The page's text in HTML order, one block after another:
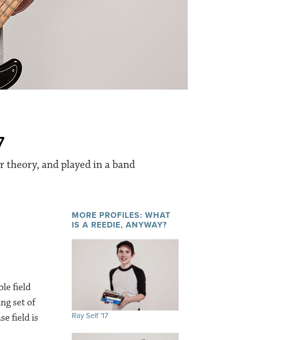
and played in a band
MORE PROFILES: WHAT
IS A REEDIE, ANYWAY?
Ray Self ’17
field
set of
field is